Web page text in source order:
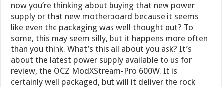
now you’re thinking about buying that new power
supply or that new motherboard because it seems
like even the packaging was well thought out? To
some, this may seem silly, but it happens more often
than you think. What’s this all about you ask? It’s
about the latest power supply available to us for
review, the OCZ ModXStream-Pro 600W. It is
certainly well packaged, but will it deliver the rock